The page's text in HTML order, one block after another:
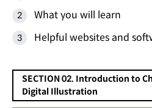
What you will learn
Helpful websites and
SECTION 02. Introduction to
Digital Illustration